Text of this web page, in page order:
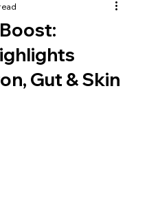
Gut & Skin